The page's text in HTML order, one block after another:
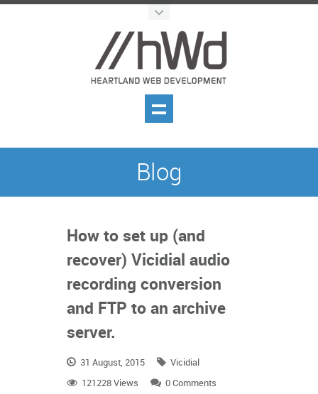
Blog
How to set up (and
recover) Vicidial audio
recording conversion
and FTP to an archive
server.
31 August, 2015 Vicidial
121228 Views 0 Comments